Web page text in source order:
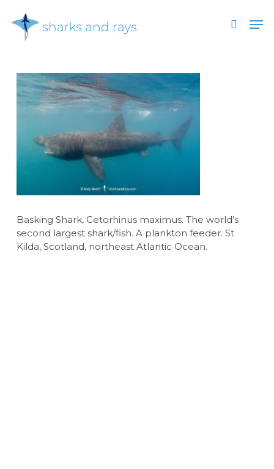
main
search
Basking Shark, Cetorhinus maximus. The world’s
second largest shark/fish. A plankton feeder. St
Kilda, Scotland, northeast Atlantic Ocean.